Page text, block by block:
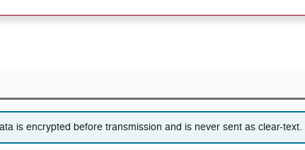
is encrypted before transmission and is never sent as clear-text.